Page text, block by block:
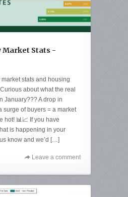
Market Stats -
stats and housing
Curious about what the real
January??? A drop in
surge of buyers = a market
hot! 📊📈 If you have
is happening in your
know and we’d […]
Leave a comment